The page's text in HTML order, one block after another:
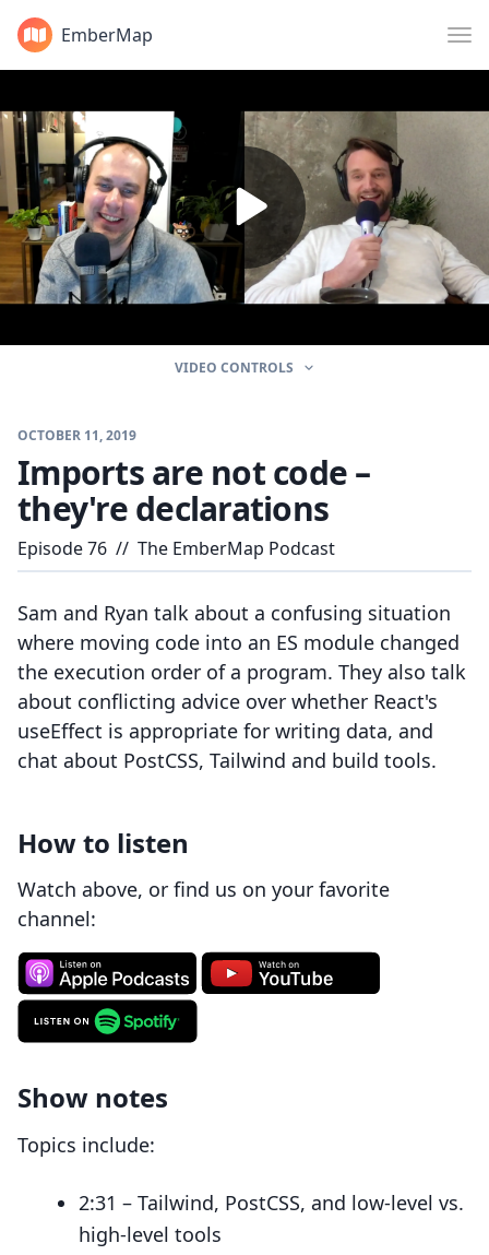
EmberMap
VIDEO CONTROLS
OCTOBER 11, 2019
Imports are not code –
they're declarations
Episode76 // The EmberMap Podcast
Sam and Ryan talk about a confusing situation
where moving code into an ES module changed
the execution order of a program. They also talk
about conflicting advice over whether React's
useEffect is appropriate for writing data, and
chat about PostCSS, Tailwind and build tools.
How to listen
Watch above, or find us on your favorite
channel:
Show notes
Topics include:
2:31 – Tailwind, PostCSS, and low-level vs.
high-level tools